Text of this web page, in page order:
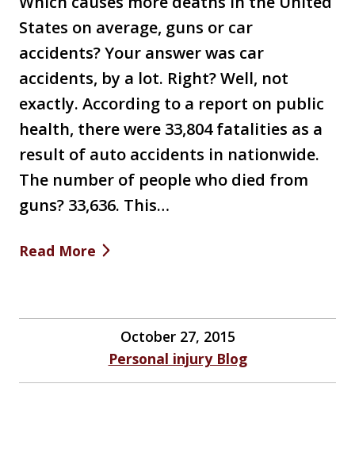
States on average, guns or car
accidents? Your answer was car
accidents, by a lot. Right? Well, not
exactly. According to a report on public
health, there were 33,804 fatalities as a
result of auto accidents in nationwide.
The number of people who died from
guns? 33,636. This…
Read More
October 27, 2015
Personal injury Blog